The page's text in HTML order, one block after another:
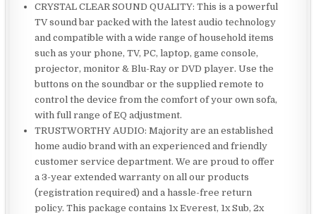
CRYSTAL CLEAR SOUND QUALITY: This is a powerful
TV sound bar packed with the latest audio technology
and compatible with a wide range of household items
such as your phone, TV, PC, laptop, game console,
projector, monitor & Blu-Ray or DVD player. Use the
buttons on the soundbar or the supplied remote to
control the device from the comfort of your own sofa,
with full range of EQ adjustment.
TRUSTWORTHY AUDIO: Majority are an established
home audio brand with an experienced and friendly
customer service department. We are proud to offer
a 3-year extended warranty on all our products
(registration required) and a hassle-free return
policy. This package contains 1x Everest, 1x Sub, 2x